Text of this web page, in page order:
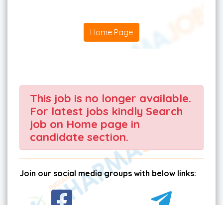
Home Page
This job is no longer available.
For latest jobs kindly Search
job on Home page in
candidate section.
Join our social media groups with below links: